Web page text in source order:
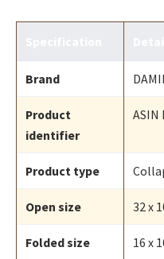
Brand
Product
identifier
ASIN
Product type
Open size 32 x
Folded size 16 x